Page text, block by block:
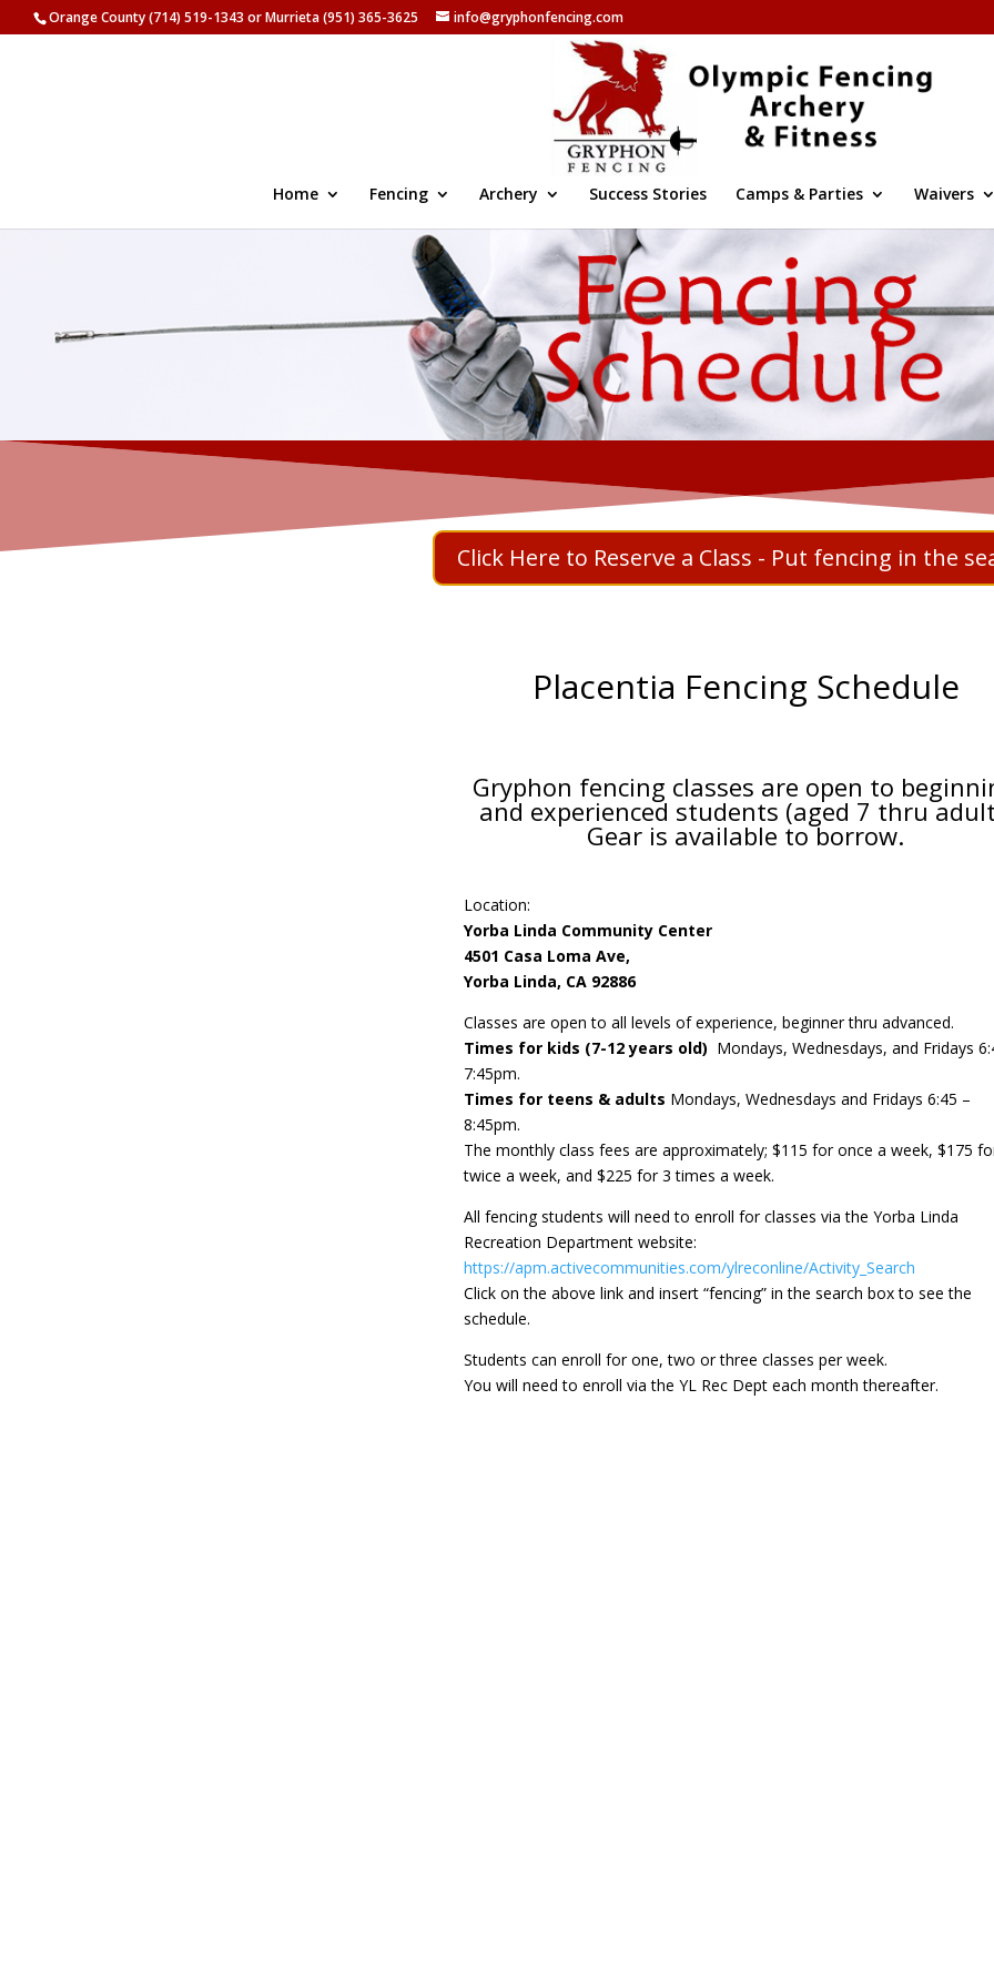
Orange County (714) 519-1343 or Murrieta (951) 365-3625 info@gryphonfencing.com
Home Fencing Archery Success Stories Camps & Parties Waivers
Click Here to Reserve a Class - Put fencing in the
Placentia Fencing Schedule
Gryphon fencing classes are open to
and experienced students (aged 7 thru
Gear is available to borrow.
Location:
Yorba Linda Community Center
4501 Casa Loma Ave,
Yorba Linda, CA 92886
Classes are open to all levels of experience, beginner thru advanced.
Times for kids (7-12 years old) Mondays, Wednesdays, and Fridays
7:45pm.
Times for teens & adults Mondays, Wednesdays and Fridays 6:45 –
8:45pm.
The monthly class fees are approximately; $115 for once a week, $175
twice a week, and $225 for 3 times a week.
All fencing students will need to enroll for classes via the Yorba Linda
Recreation Department website:
https://apm.activecommunities.com/ylreconline/Activity_Search
Click on the above link and insert “fencing” in the search box to see the
schedule.
Students can enroll for one, two or three classes per week.
You will need to enroll via the YL Rec Dept each month thereafter.